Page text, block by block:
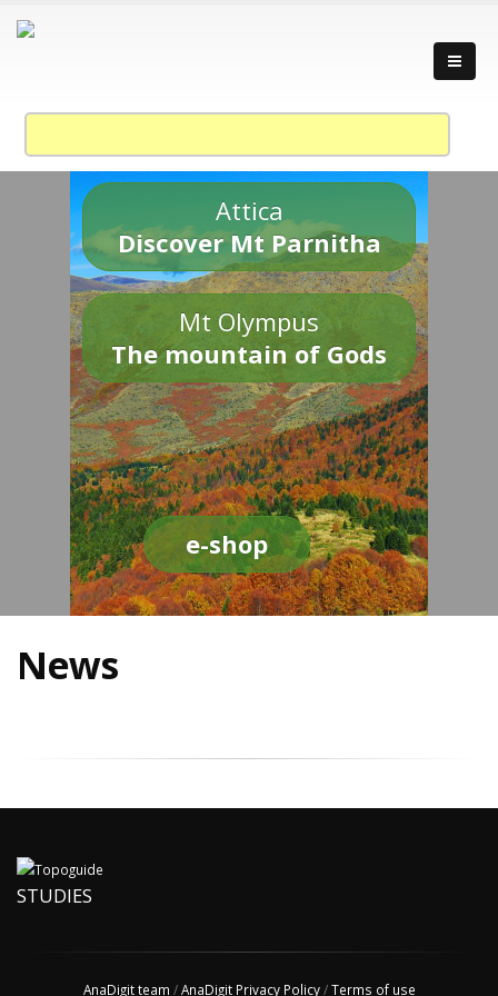
Attica
Discover Mt Parnitha
Mt Olympus
The mountain of Gods
e-shop
News
STUDIES
AnaDigit team /AnaDigit Privacy Policy/Terms of use